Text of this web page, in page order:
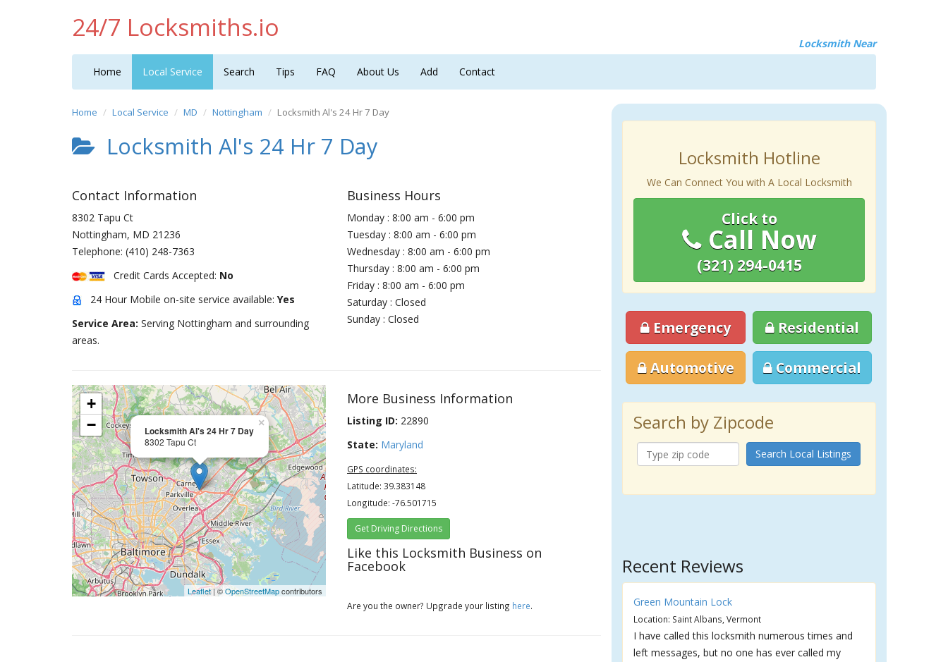
24/7 Locksmiths.io
Locksmith Near
Home Local Service Search Tips FAQ About Us Add Contact
Home Local Service MD Nottingham Locksmith Al's 24 Hr 7 Day
Locksmith Al's 24 Hr 7 Day
Contact Information
8302 Tapu Ct
Nottingham, MD 21236
Telephone: (410) 248-7363
Credit Cards Accepted: No
24 Hour Mobile on-site service available: Yes
Service Area: Serving Nottingham and surrounding
areas.
Business Hours
Monday : 8:00 am - 6:00 pm
Tuesday : 8:00 am - 6:00 pm
Wednesday : 8:00 am - 6:00 pm
Thursday : 8:00 am - 6:00 pm
Friday : 8:00 am - 6:00 pm
Saturday : Closed
Sunday : Closed
Locksmith Al's 24 Hr 7 Day
8302 Tapu Ct
×
+
−
Leaflet| ©OpenStreetMapcontributors
More Business Information
Listing ID: 22890
State: Maryland
GPS coordinates:
Latitude: 39.383148
Longitude: -76.501715
Get Driving Directions
Like this Locksmith Business on
Facebook
Are you the owner? Upgrade your listing here.
Locksmith Hotline
We Can Connect You with A Local Locksmith
Click to
Call Now
(321) 294-0415
Emergency Residential
Automotive Commercial
Search by Zipcode
Search Local Listings
Recent Reviews
Green Mountain Lock
Location: Saint Albans, Vermont
I have called this locksmith numerous times and
left messages, but no one has ever called my